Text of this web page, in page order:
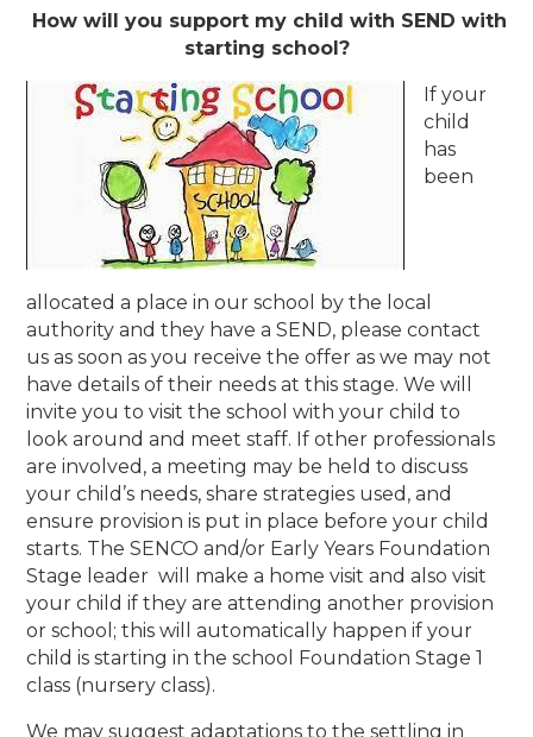
How will you support my child with SEND with
starting school?
If your
child
has
been
allocated a place in our school by the local
authority and they have a SEND, please contact
us as soon as you receive the offer as we may not
have details of their needs at this stage. We will
invite you to visit the school with your child to
look around and meet staff. If other professionals
are involved, a meeting may be held to discuss
your child’s needs, share strategies used, and
ensure provision is put in place before your child
starts. The SENCO and/or Early Years Foundation
Stage leader will make a home visit and also visit
your child if they are attending another provision
or school; this will automatically happen if your
child is starting in the school Foundation Stage 1
class (nursery class).
We may suggest adaptations to the settling in